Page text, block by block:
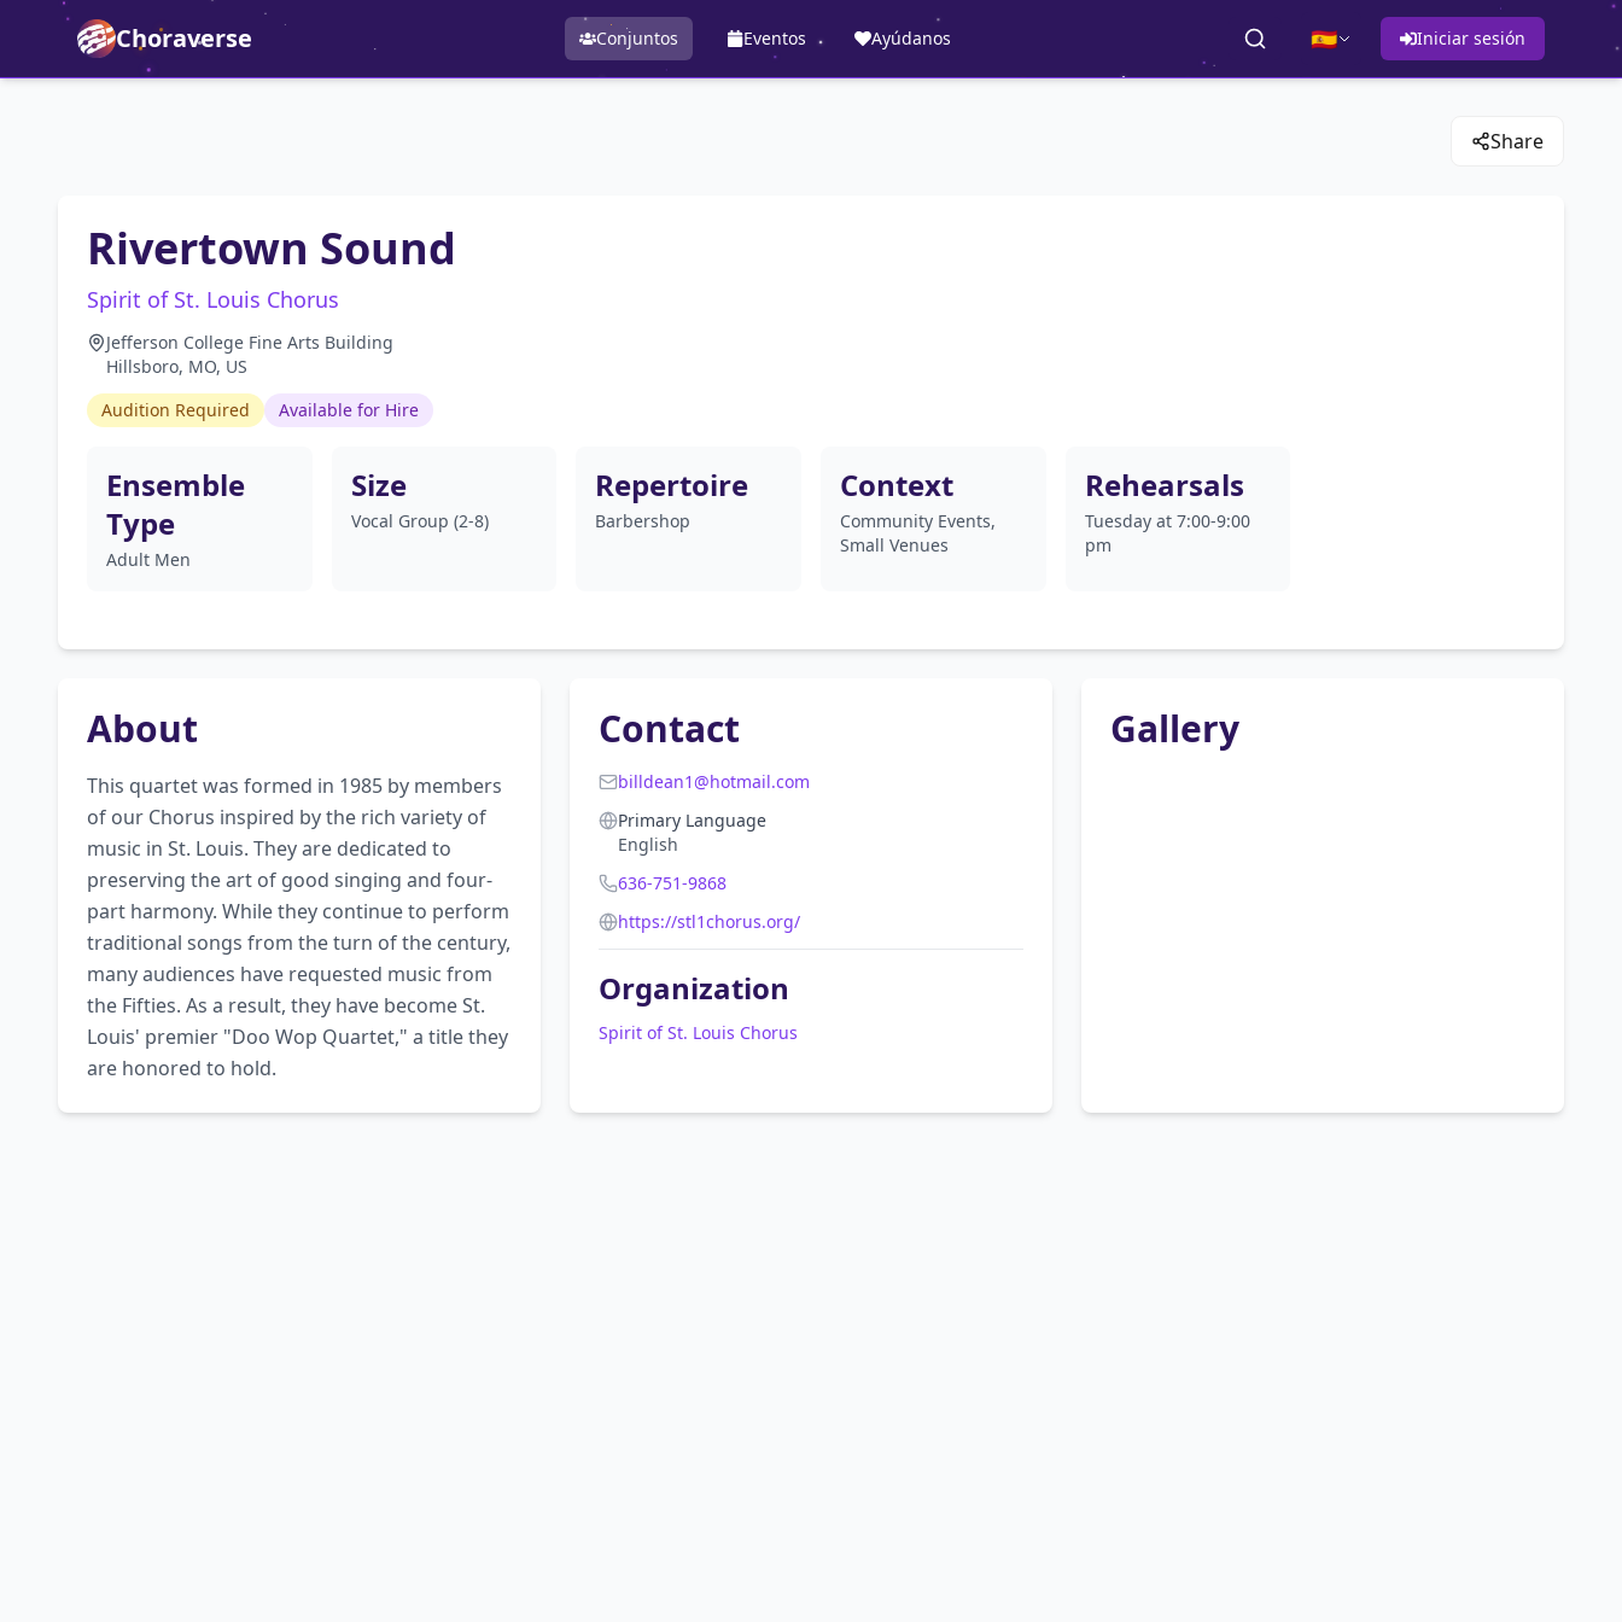
Choraverse Conjuntos Eventos Ayúdanos 🇪🇸 Iniciar sesión
Share
Rivertown Sound
Spirit of St. Louis Chorus
Jefferson College Fine Arts Building
Hillsboro, MO, US
Audition Required
Available for Hire
Ensemble
Type
Adult Men
Size
Vocal Group (2-8)
Repertoire
Barbershop
Context
Community Events,
Small Venues
Rehearsals
Tuesday at 7:00-9:00
pm
About
This quartet was formed in 1985 by members
of our Chorus inspired by the rich variety of
music in St. Louis. They are dedicated to
preserving the art of good singing and four-
part harmony. While they continue to perform
traditional songs from the turn of the century,
many audiences have requested music from
the Fifties. As a result, they have become St.
Louis' premier "Doo Wop Quartet," a title they
are honored to hold.
Contact
billdean1@hotmail.com
Primary Language
English
636-751-9868
https://stl1chorus.org/
Organization
Spirit of St. Louis Chorus
Gallery